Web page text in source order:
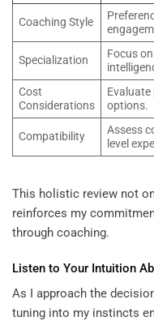
Coaching Style
Specialization
Focus
Cost
Considerations
options.
Compatibility
Assess
level
This holistic review not
reinforces my
through coaching.
Listen to Your Intuition
As I approach the
tuning into my instincts